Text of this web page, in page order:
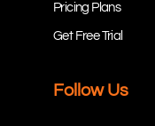
Pricing Plans
Get Free Trial
Follow Us